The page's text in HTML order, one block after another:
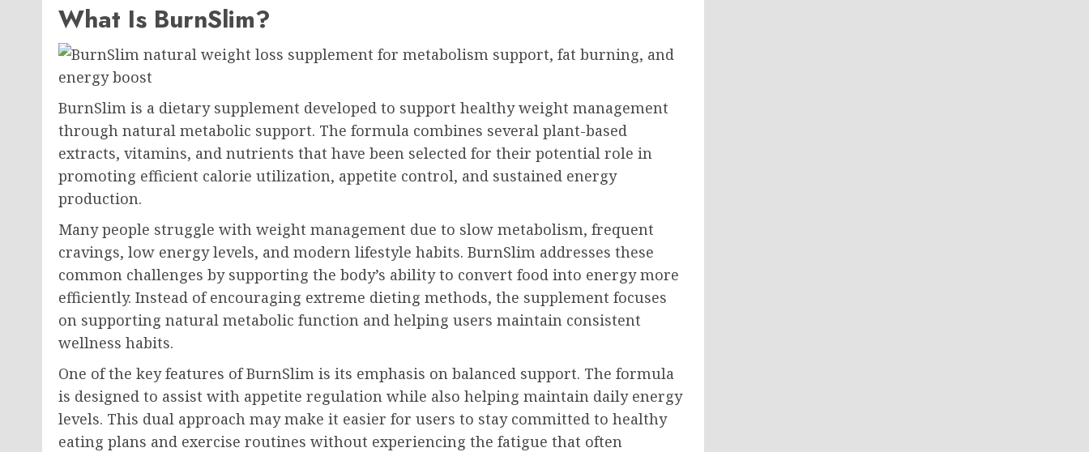
What Is BurnSlim?
BurnSlim is a dietary supplement developed to support healthy weight management
through natural metabolic support. The formula combines several plant-based
extracts, vitamins, and nutrients that have been selected for their potential role in
promoting efficient calorie utilization, appetite control, and sustained energy
production.
Many people struggle with weight management due to slow metabolism, frequent
cravings, low energy levels, and modern lifestyle habits. BurnSlim addresses these
common challenges by supporting the body’s ability to convert food into energy more
efficiently. Instead of encouraging extreme dieting methods, the supplement focuses
on supporting natural metabolic function and helping users maintain consistent
wellness habits.
One of the key features of BurnSlim is its emphasis on balanced support. The formula
is designed to assist with appetite regulation while also helping maintain daily energy
levels. This dual approach may make it easier for users to stay committed to healthy
eating plans and exercise routines without experiencing the fatigue that often